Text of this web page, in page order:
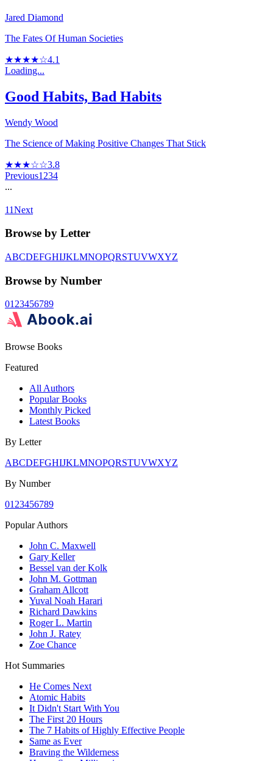
Jared Diamond
The Fates Of Human Societies
★★★★☆4.1
Loading...
Good Habits, Bad Habits
Wendy Wood
The Science of Making Positive Changes That Stick
★★★☆☆3.8
Previous1 234
...
11Next
Browse by Letter
ABCDEFGHIJKLMNOPQRSTUVWXYZ
Browse by Number
0123456789
Browse Books
Featured
All Authors
Popular Books
Monthly Picked
Latest Books
By Letter
ABCDEFGHIJKLMNOPQRSTUVWXYZ
By Number
0123456789
Popular Authors
John C. Maxwell
Gary Keller
Bessel van der Kolk
John M. Gottman
Graham Allcott
Yuval Noah Harari
Richard Dawkins
Roger L. Martin
John J. Ratey
Zoe Chance
Hot Summaries
He Comes Next
Atomic Habits
It Didn't Start With You
The First 20 Hours
The 7 Habits of Highly Effective People
Same as Ever
Braving the Wilderness